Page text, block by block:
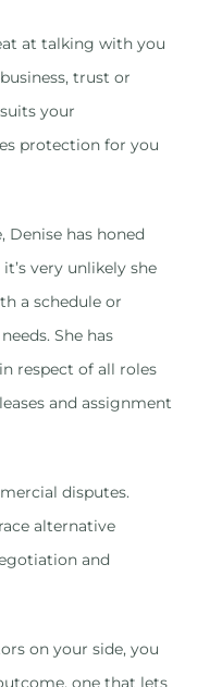
at talking with you
trust or
your
protection for you
Denise has honed
very unlikely she
a schedule or
She has
respect of all roles
and assignment
disputes.
alternative
and
on your side, you
one that lets